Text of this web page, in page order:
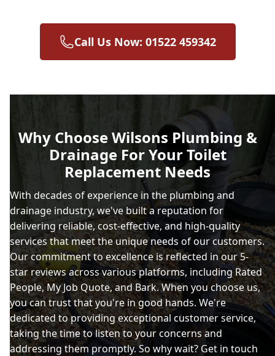
Call Us Now: 01522 459342
Why Choose Wilsons Plumbing &
Drainage For Your Toilet
Replacement Needs
With decades of experience in the plumbing and
drainage industry, we've built a reputation for
delivering reliable, cost-effective, and high-quality
services that meet the unique needs of our customers.
Our commitment to excellence is reflected in our 5-
star reviews across various platforms, including Rated
People, My Job Quote, and Bark. When you choose us,
you can trust that you're in good hands. We're
dedicated to providing exceptional customer service,
taking the time to listen to your concerns and
addressing them promptly. So why wait? Get in touch